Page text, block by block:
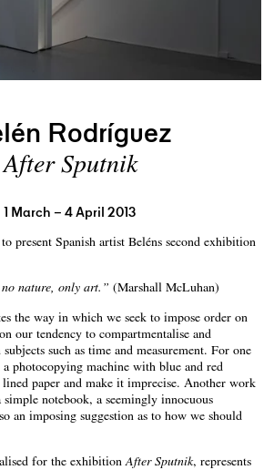
Rodríguez
After Sputnik
1 March – 4 April 2013
present Spanish artist Beléns second exhibition
nature, only art.” (Marshall McLuhan)
the way in which we seek to impose order on
our tendency to compartmentalise and
such as time and measurement. For one
a photocopying machine with blue and red
paper and make it imprecise. Another work
notebook, a seemingly innocuous
an imposing suggestion as to how we should
for the exhibitionAfter Sputnik, represents